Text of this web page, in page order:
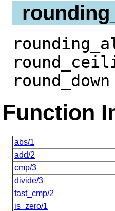
round_down
Function
abs/1
add/2
cmp/3
divide/3
fast_cmp/2
is_zero/1